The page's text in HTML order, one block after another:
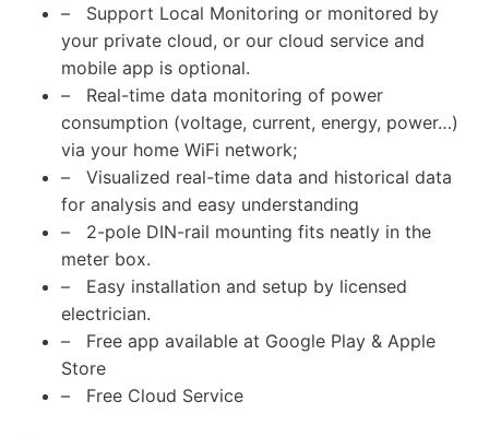
– Support Local Monitoring or monitored by
your private cloud, or our cloud service and
mobile app is optional.
– Real-time data monitoring of power
consumption (voltage, current, energy, power…)
via your home WiFi network;
– Visualized real-time data and historical data
for analysis and easy understanding
– 2-pole DIN-rail mounting fits neatly in the
meter box.
– Easy installation and setup by licensed
electrician.
– Free app available at Google Play & Apple
Store
– Free Cloud Service